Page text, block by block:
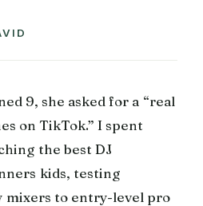
9, she asked for a “real
on TikTok.” I spent
the best DJ
kids, testing
mixers to entry-level pro